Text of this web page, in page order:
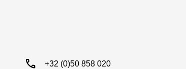
call +32 (0)50 858 020